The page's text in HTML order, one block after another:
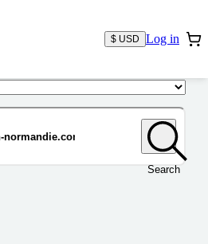
$ USD Log in
Search